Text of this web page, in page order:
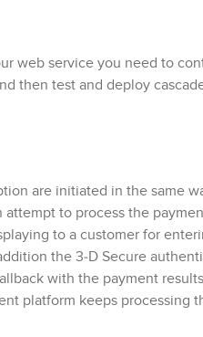
web service you need to
then test and deploy
are initiated in the same
to process the
to a customer for
the 3‑D Secure
with the payment
platform keeps processing